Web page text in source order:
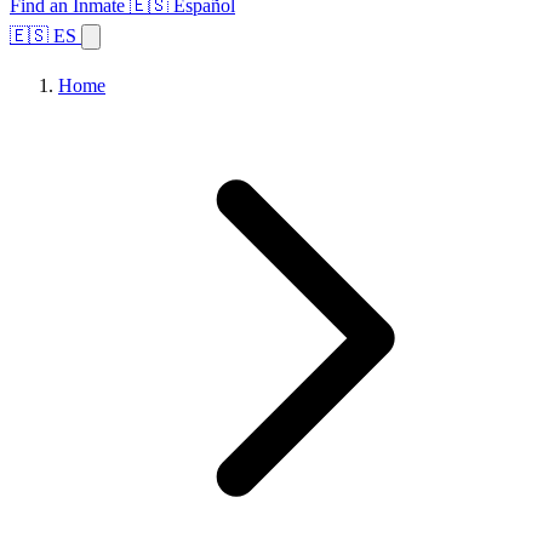
Find an Inmate 🇪🇸 Español
🇪🇸 ES
Home